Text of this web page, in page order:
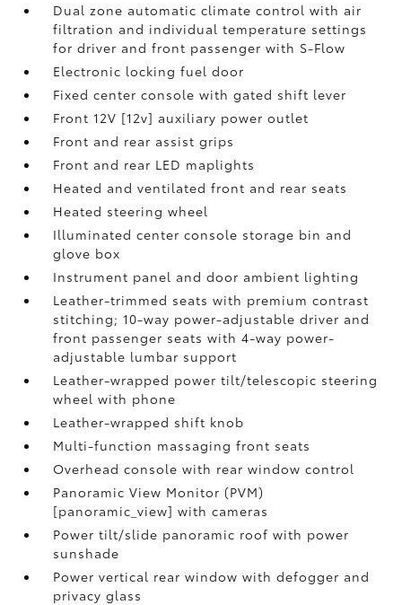
Dual zone automatic climate control with air
filtration and individual temperature settings
for driver and front passenger with S-Flow
Electronic locking fuel door
Fixed center console with gated shift lever
Front 12V [12v] auxiliary power outlet
Front and rear assist grips
Front and rear LED maplights
Heated and ventilated front and rear seats
Heated steering wheel
Illuminated center console storage bin and
glove box
Instrument panel and door ambient lighting
Leather-trimmed seats with premium contrast
stitching; 10-way power-adjustable driver and
front passenger seats with 4-way power-
adjustable lumbar support
Leather-wrapped power tilt/telescopic steering
wheel with phone
Leather-wrapped shift knob
Multi-function massaging front seats
Overhead console with rear window control
Panoramic View Monitor (PVM)
[panoramic_view] with cameras
Power tilt/slide panoramic roof with power
sunshade
Power vertical rear window with defogger and
privacy glass